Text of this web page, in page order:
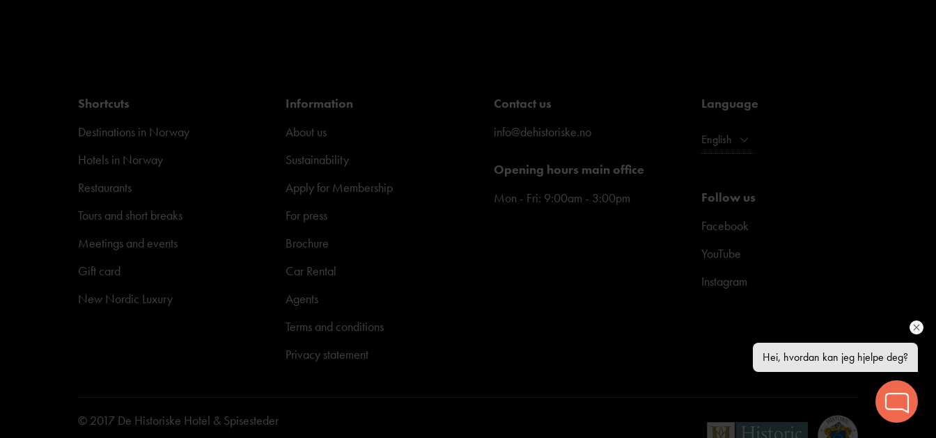
Shortcuts
Destinations in Norway
Hotels in Norway
Restaurants
Tours and short breaks
Meetings and events
Gift card
New Nordic Luxury
Information
About us
Sustainability
Apply for Membership
For press
Brochure
Car Rental
Agents
Terms and conditions
Privacy statement
Contact us
info@dehistoriske.no
Opening hours main office
Mon - Fri: 9:00am - 3:00pm
Language
English
Follow us
Facebook
YouTube
Instagram
© 2017 De Historiske Hotel & Spisesteder
Hei, hvordan kan jeg hjelpe deg?